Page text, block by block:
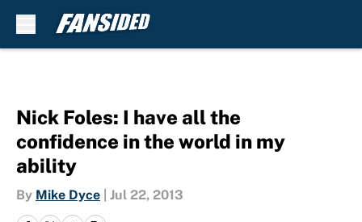
Nick Foles: I have all the
confidence in the world in my
ability
By Mike Dyce Jul 22, 2013